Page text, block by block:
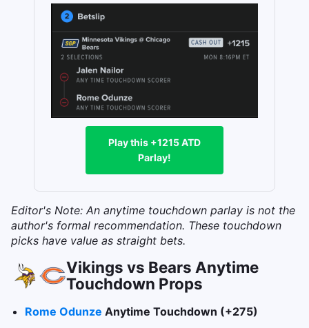
Play this +1215 ATD
Parlay!
Editor's Note: An anytime touchdown parlay is not the
author's formal recommendation. These touchdown
picks have value as straight bets.
Vikings vs Bears Anytime
Touchdown Props
Rome Odunze Anytime Touchdown (+275)